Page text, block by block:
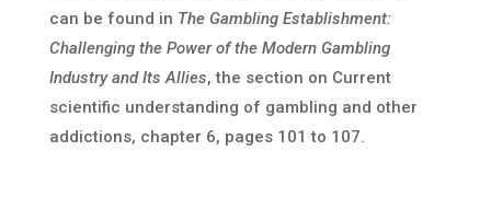
can be found in The Gambling Establishment:
Challenging the Power of the Modern Gambling
Industry and Its Allies, the section on Current
scientific understanding of gambling and other
addictions, chapter 6, pages 101 to 107.